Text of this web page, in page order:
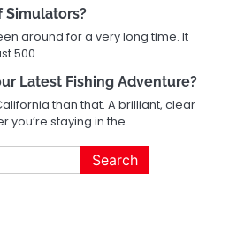
Simulators?
around for a very long time. It
500…
Latest Fishing Adventure?
than that. A brilliant, clear
you’re staying in the…